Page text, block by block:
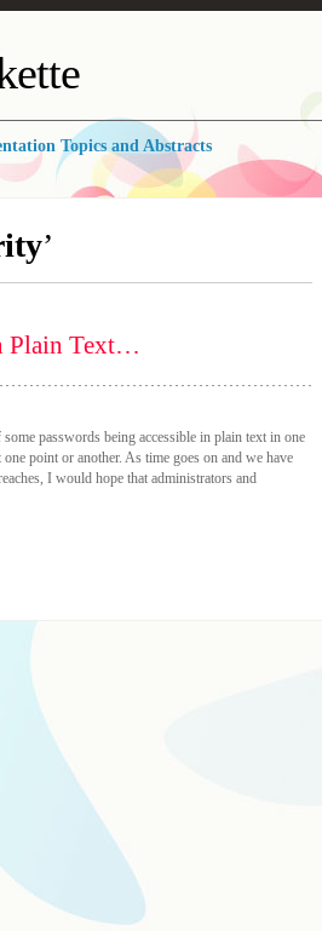
Topics and Abstracts
’
Plain Text…
passwords being accessible in plain text in one
point or another. As time goes on and we have
I would hope that administrators and